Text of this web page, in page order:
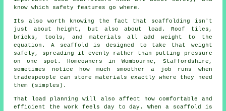
know which safety features go where.
Its also worth knowing the fact that scaffolding isn't
just about height, but also about load. Roof tiles,
bricks, tools, and materials all add weight to the
equation. A scaffold is designed to take that weight
safely, spreading it evenly rather than putting pressure
on one spot. Homeowners in Wombourne, Staffordshire,
sometimes notice how much smoother a job runs when
tradespeople can store materials exactly where they need
them (simples).
That load planning will also affect how comfortable and
efficient the work feels day to day. When a scaffold is